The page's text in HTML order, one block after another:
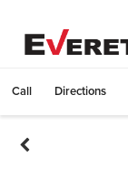
Call Directions